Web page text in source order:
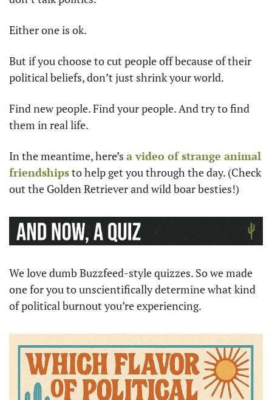
Either one is ok.
But if you choose to cut people off because of their
political beliefs, don’t just shrink your world.
Find new people. Find your people. And try to find
them in real life.
In the meantime, here’s a video of strange animal
friendships to help get you through the day. (Check
out the Golden Retriever and wild boar besties!)
We love dumb Buzzfeed-style quizzes. So we made
one for you to unscientifically determine what kind
of political burnout you’re experiencing.